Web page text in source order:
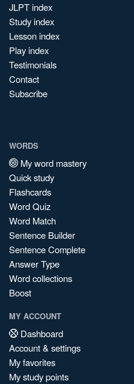
JLPT index
Study index
Lesson index
Play index
Testimonials
Contact
Subscribe
WORDS
My word mastery
Quick study
Flashcards
Word Quiz
Word Match
Sentence Builder
Sentence Complete
Answer Type
Word collections
Boost
MY ACCOUNT
Dashboard
Account & settings
My favorites
My study points